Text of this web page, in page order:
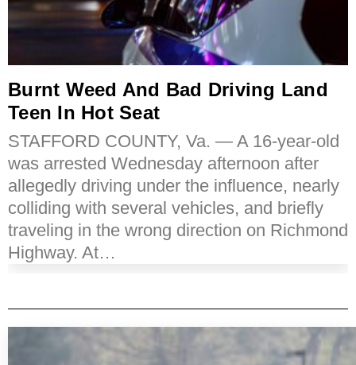
Burnt Weed And Bad Driving Land
Teen In Hot Seat
STAFFORD COUNTY, Va. — A 16-year-old
was arrested Wednesday afternoon after
allegedly driving under the influence, nearly
colliding with several vehicles, and briefly
traveling in the wrong direction on Richmond
Highway. At…